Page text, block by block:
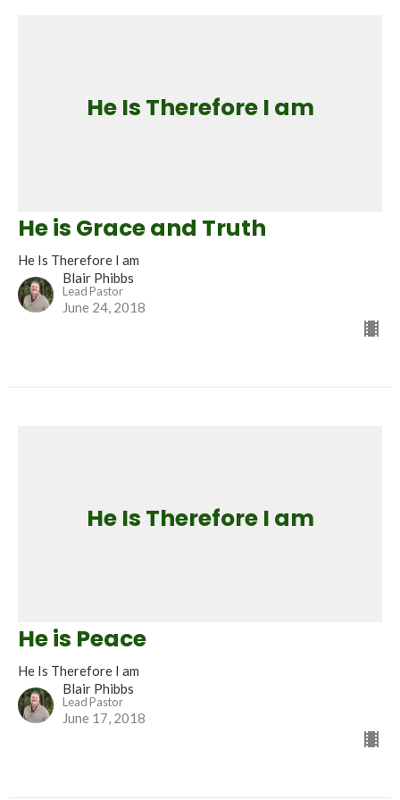
He Is Therefore I am
He is Grace and Truth
He Is Therefore I am
Blair Phibbs
Lead Pastor
June 24, 2018
He Is Therefore I am
He is Peace
He Is Therefore I am
Blair Phibbs
Lead Pastor
June 17, 2018